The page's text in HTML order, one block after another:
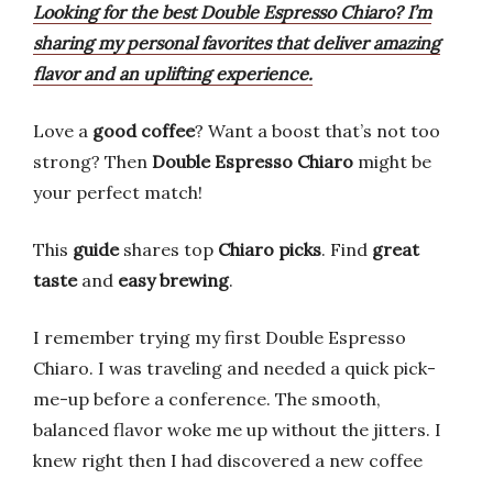
Looking for the best Double Espresso Chiaro? I’m
sharing my personal favorites that deliver amazing
flavor and an uplifting experience.
Love a good coffee? Want a boost that’s not too
strong? Then Double Espresso Chiaro might be
your perfect match!
This guideshares top Chiaro picks. Find great
tasteand easy brewing.
I remember trying my first Double Espresso
Chiaro. I was traveling and needed a quick pick-
me-up before a conference. The smooth,
balanced flavor woke me up without the jitters. I
knew right then I had discovered a new coffee